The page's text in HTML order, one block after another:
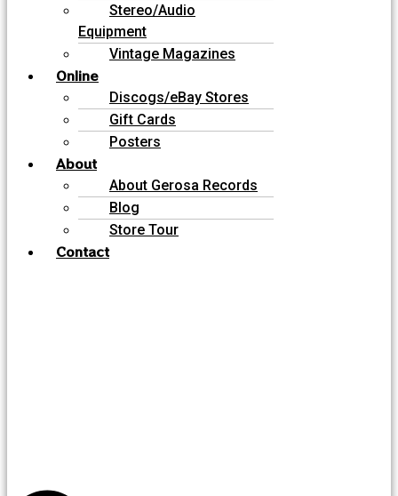
Stereo/Audio
Equipment
Vintage Magazines
Online
Discogs/eBay Stores
Gift Cards
Posters
About
About Gerosa Records
Blog
Store Tour
Contact